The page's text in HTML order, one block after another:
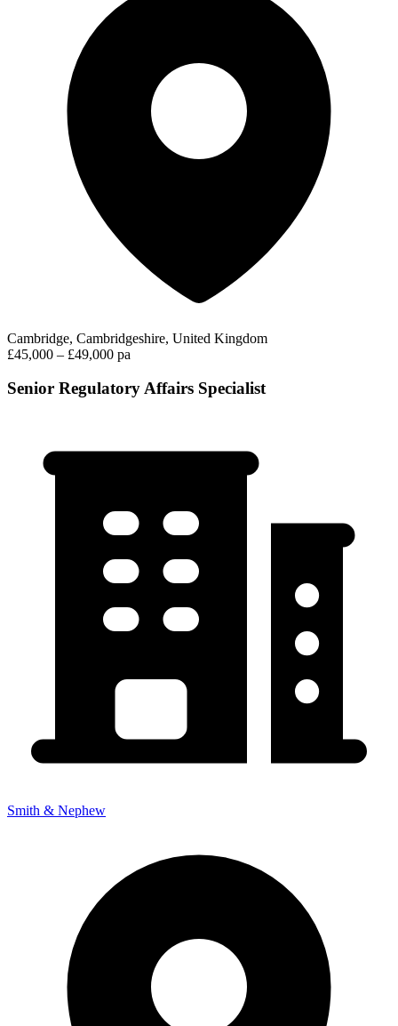
Cambridge, Cambridgeshire, United Kingdom
£45,000 – £49,000 pa
Senior Regulatory Affairs Specialist
Smith & Nephew